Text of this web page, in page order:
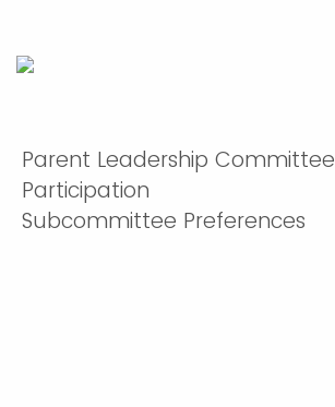
Parent Leadership Committee
Participation
Subcommittee Preferences